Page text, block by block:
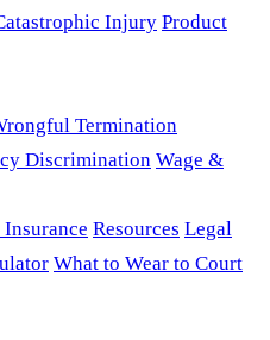
Injury Product
Termination
Discrimination Wage &
Resources Legal
What to Wear to Court